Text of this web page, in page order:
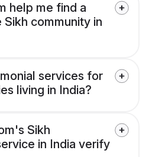
help me find a
community in
services for
living in India?
Sikh
in India verify